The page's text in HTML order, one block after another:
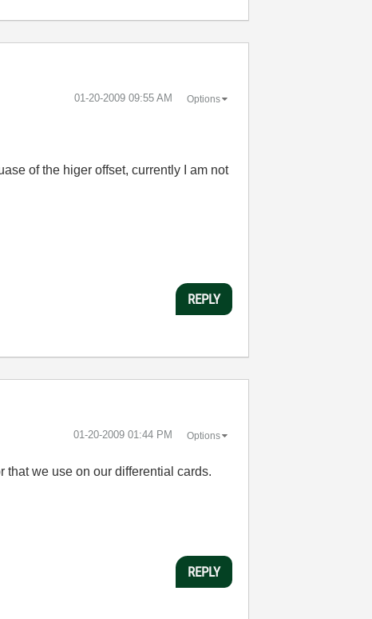
‎01-20-2009 09:55 AM Options
of the higer offset, currently I am not
REPLY
‎01-20-2009 01:44 PM Options
that we use on our differential cards.
REPLY